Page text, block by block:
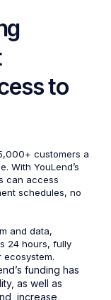
to
customers a
With YouLend’s
can access
schedules, no
and data,
24 hours, fully
funding has
as well as
increase